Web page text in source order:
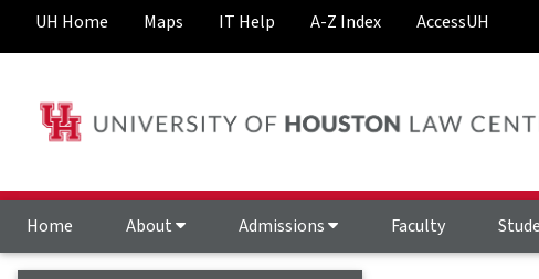
UH Home Maps IT Help A-Z Index AccessUH
Home About Admissions Faculty